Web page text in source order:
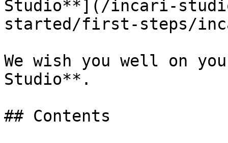
Studio**](/incari-
started/first-steps/
We wish you well on
Studio**.
## Contents